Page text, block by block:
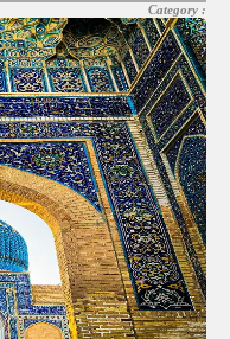
Category :